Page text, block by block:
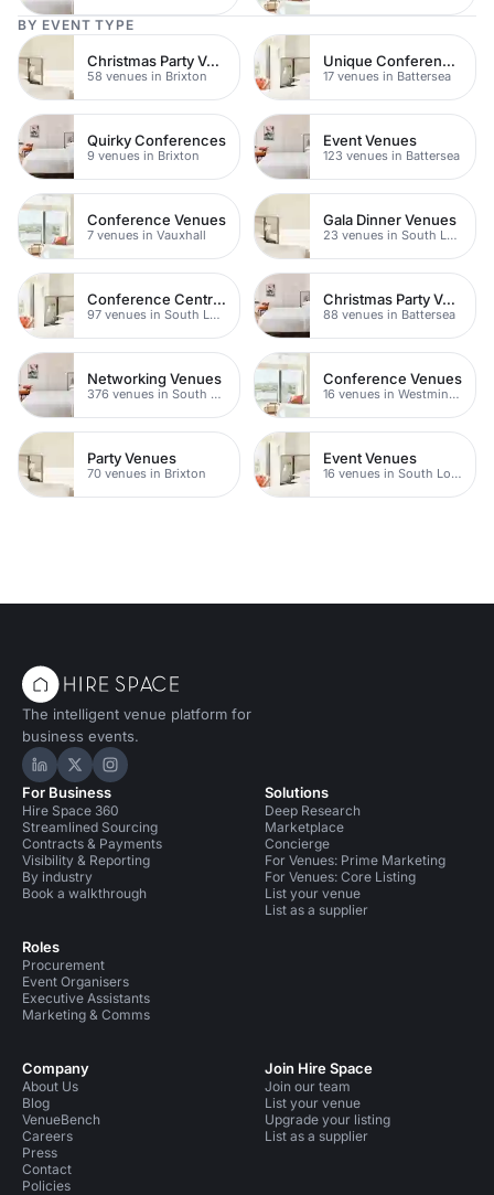
BY EVENT TYPE
Christmas Party Venues
58 venues in Brixton
Unique Conferences
17 venues in Battersea
Quirky Conferences
9 venues in Brixton
Event Venues
123 venues in Battersea
Conference Venues
7 venues in Vauxhall
Gala Dinner Venues
23 venues in South London
Conference Centres
97 venues in South London
Christmas Party Venues
88 venues in Battersea
Networking Venues
376 venues in South London
Conference Venues
16 venues in Westminster
Party Venues
70 venues in Brixton
Event Venues
16 venues in South London
The intelligent venue platform for
business events.
Hire Space on LinkedIn
Hire Space on X
Hire Space on Instagram
For Business
Hire Space 360
Streamlined Sourcing
Contracts & Payments
Visibility & Reporting
By industry
Book a walkthrough
Roles
Procurement
Event Organisers
Executive Assistants
Marketing & Comms
Solutions
Deep Research
Marketplace
Concierge
For Venues: Prime Marketing
For Venues: Core Listing
List your venue
List as a supplier
Company
About Us
Blog
VenueBench
Careers
Press
Contact
Policies
Join Hire Space
Join our team
List your venue
Upgrade your listing
List as a supplier